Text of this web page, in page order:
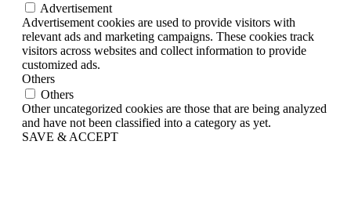
Advertisement
Advertisement cookies are used to provide visitors with
relevant ads and marketing campaigns. These cookies track
visitors across websites and collect information to provide
customized ads.
Others
Others
Other uncategorized cookies are those that are being analyzed
and have not been classified into a category as yet.
SAVE & ACCEPT